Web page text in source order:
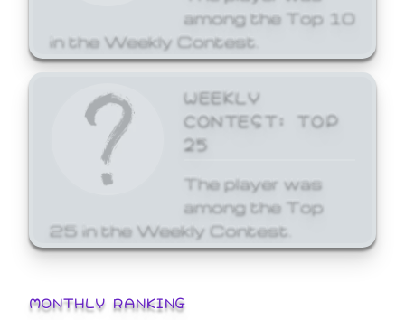
among the Top 10
in the Weekly Contest.
WEEKLY
CONTEST: TOP
25
The player was
among the Top
25 in the Weekly Contest.
MONTHLY RANKING